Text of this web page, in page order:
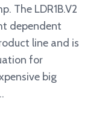
The LDR1B.V2
dependent
line and is
for
big